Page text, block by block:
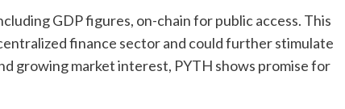
GDP figures, on-chain for public access. This
finance sector and could further stimulate
growing market interest, PYTH shows promise for